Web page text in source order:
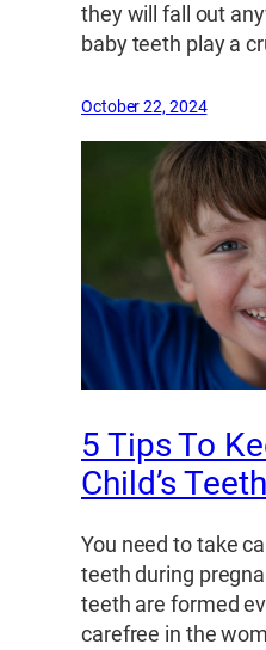
they will fall out
baby teeth play a
October 22, 2024
5 Tips To
Child’s
You need to take
teeth during
teeth are formed
carefree in the